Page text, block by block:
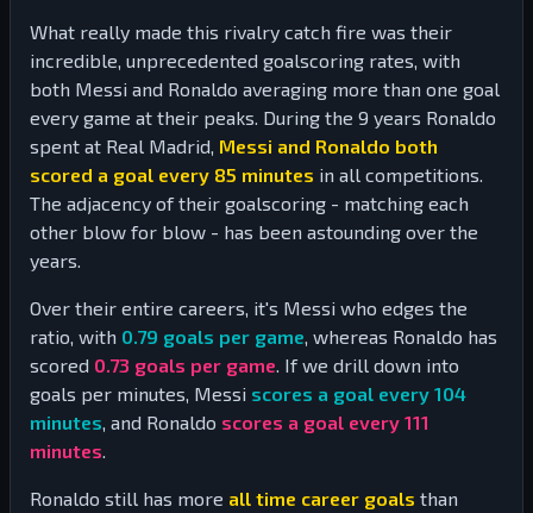
What really made this rivalry catch fire was their
incredible, unprecedented goalscoring rates, with
both Messi and Ronaldo averaging more than one goal
every game at their peaks. During the 9 years Ronaldo
spent at Real Madrid, Messi and Ronaldo both
scored a goal every 85 minutes in all competitions.
The adjacency of their goalscoring - matching each
other blow for blow - has been astounding over the
years.
Over their entire careers, it's Messi who edges the
ratio, with 0.79 goals per game , whereas Ronaldo has
scored 0.73 goals per game . If we drill down into
goals per minutes, Messi scores a goal every 104
minutes , and Ronaldo scores a goal every 111
minutes
Ronaldo still has more all time career goals than